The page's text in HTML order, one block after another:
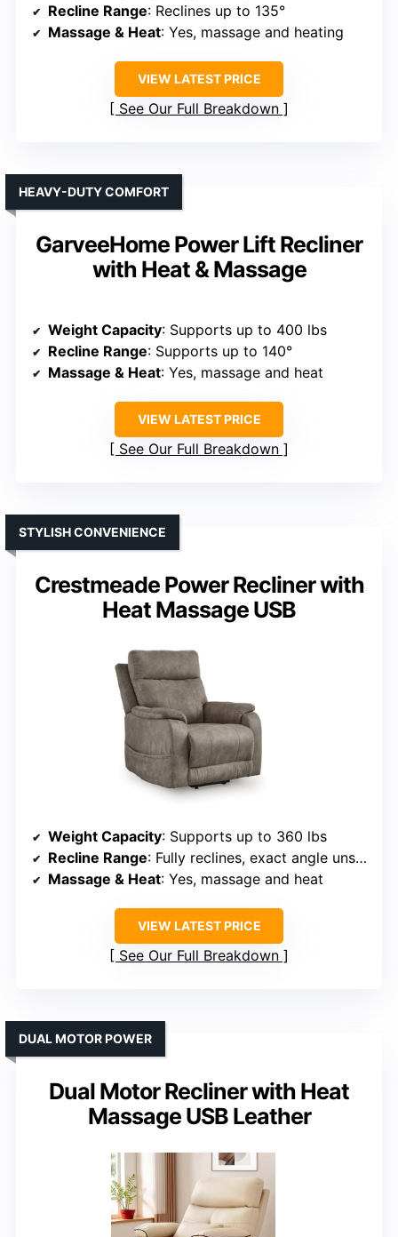
Recline Range: Reclines up to 135°
Massage & Heat: Yes, massage and heating
VIEW LATEST PRICE
See Our Full Breakdown
GarveeHome Power Lift Recliner
with Heat & Massage
HEAVY-DUTY COMFORT
Weight Capacity: Supports up to 400 lbs
Recline Range: Supports up to 140°
Massage & Heat: Yes, massage and heat
VIEW LATEST PRICE
See Our Full Breakdown
Crestmeade Power Recliner with
Heat Massage USB
STYLISH CONVENIENCE
Weight Capacity: Supports up to 360 lbs
Recline Range: Fully reclines, exact angle unspecified
Massage & Heat: Yes, massage and heat
VIEW LATEST PRICE
See Our Full Breakdown
Dual Motor Recliner with Heat
Massage USB Leather
DUAL MOTOR POWER